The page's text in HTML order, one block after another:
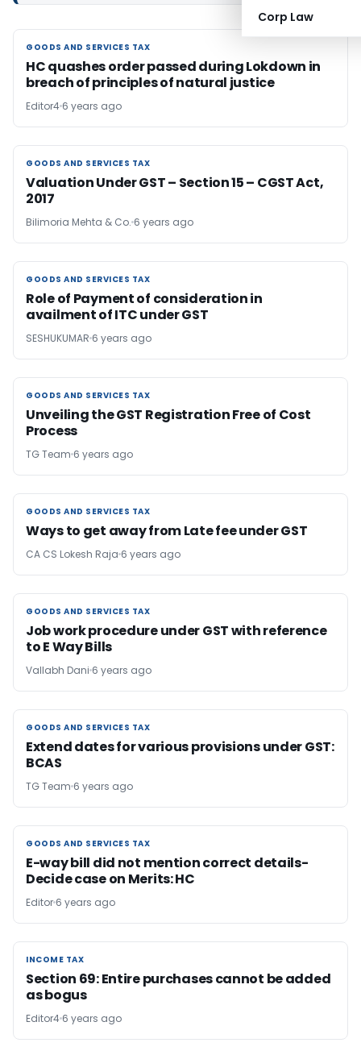
Corp Law
GOODS AND SERVICES TAX
GOODS AND SERVICES TAX
HC quashes order passed during Lokdown in
breach of principles of natural justice
Editor4 6 years ago
GOODS AND SERVICES TAX
GOODS AND SERVICES TAX
Valuation Under GST – Section 15 – CGST Act,
2017
Bilimoria Mehta & Co. 6 years ago
GOODS AND SERVICES TAX
GOODS AND SERVICES TAX
Role of Payment of consideration in
availment of ITC under GST
SESHUKUMAR 6 years ago
GOODS AND SERVICES TAX
GOODS AND SERVICES TAX
Unveiling the GST Registration Free of Cost
Process
TG Team 6 years ago
GOODS AND SERVICES TAX
GOODS AND SERVICES TAX
Ways to get away from Late fee under GST
CA CS Lokesh Raja 6 years ago
GOODS AND SERVICES TAX
GOODS AND SERVICES TAX
Job work procedure under GST with reference
to E Way Bills
Vallabh Dani 6 years ago
GOODS AND SERVICES TAX
GOODS AND SERVICES TAX
Extend dates for various provisions under GST:
BCAS
TG Team 6 years ago
GOODS AND SERVICES TAX
GOODS AND SERVICES TAX
E-way bill did not mention correct details-
Decide case on Merits: HC
Editor 6 years ago
INCOME TAX
INCOME TAX
Section 69: Entire purchases cannot be added
as bogus
Editor4 6 years ago